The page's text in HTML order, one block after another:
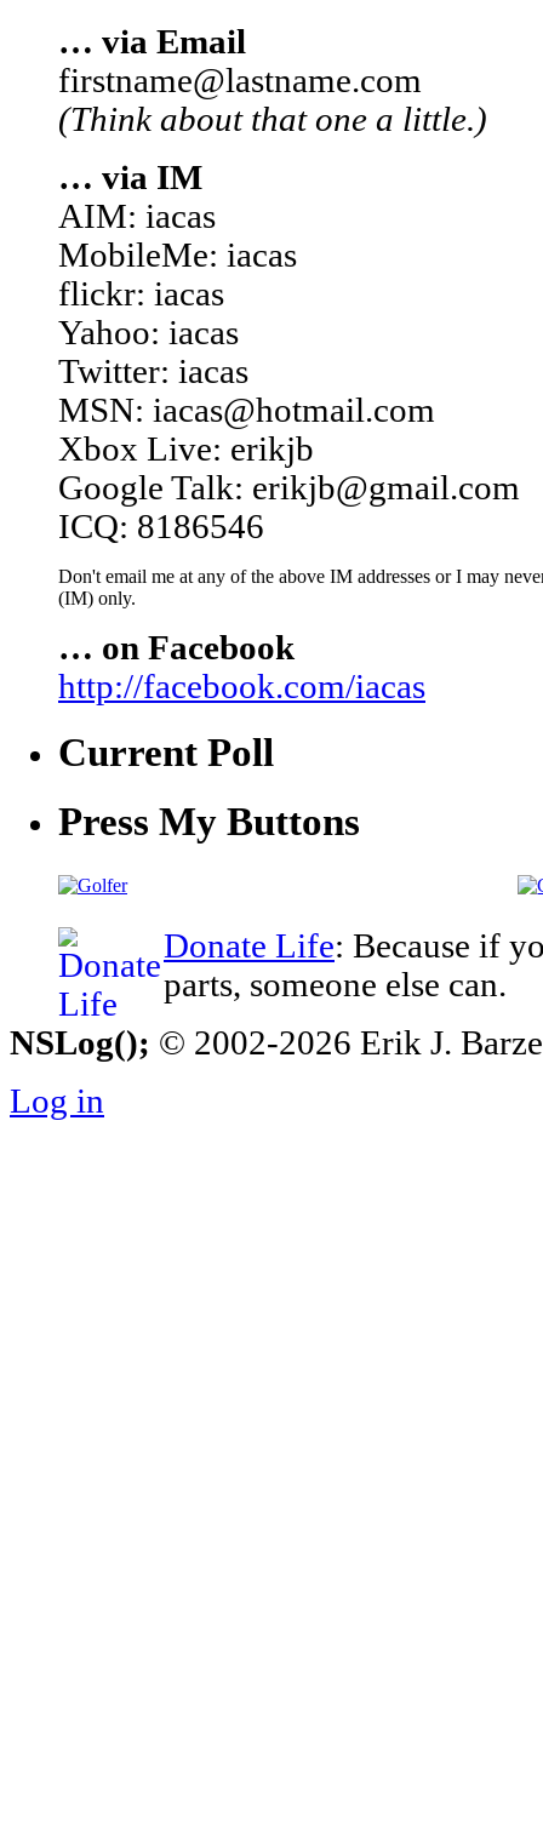
… via Email
firstname@lastname.com
(Think about that one a little.)
… via IM
AIM: iacas
MobileMe: iacas
flickr: iacas
Yahoo: iacas
Twitter: iacas
MSN: iacas@hotmail.com
Xbox Live: erikjb
Google Talk: erikjb@gmail.com
ICQ: 8186546
Don't email me at any of the above IM addresses or I may
(IM) only.
… on Facebook
http://facebook.com/iacas
Current Poll
Press My Buttons
Donate Life: Because if
parts, someone else can.
NSLog(); © 2002-2026 Erik J.
Log in